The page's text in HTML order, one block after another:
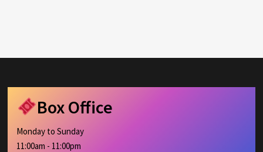
Box Office
Monday to Sunday
11:00am - 11:00pm